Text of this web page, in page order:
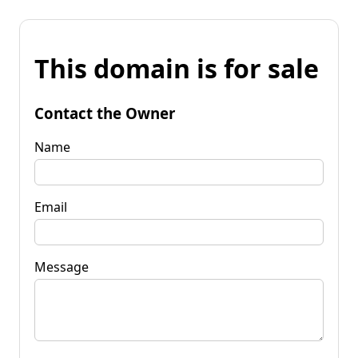
This domain is for sale
Contact the Owner
Name
Email
Message